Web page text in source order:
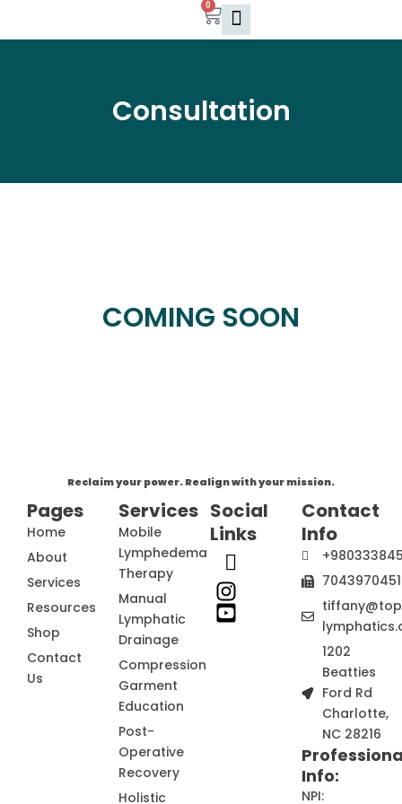
0
Cart
Consultation
COMING SOON
Reclaim your power. Realign with your mission.
Pages
Home
About
Services
Resources
Shop
Contact
Us
Services
Mobile
Lymphedema
Therapy
Manual
Lymphatic
Drainage
Compression
Garment
Education
Post-
Operative
Recovery
Holistic
Social
Links
Contact
Info
7043970451
1202
Beatties
Ford Rd
Charlotte,
NC 28216
Info:
NPI: